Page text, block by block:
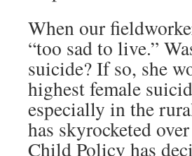
When our
“too sad to live.”
suicide? If so, she
highest female
especially in the
has skyrocketed
Child Policy has